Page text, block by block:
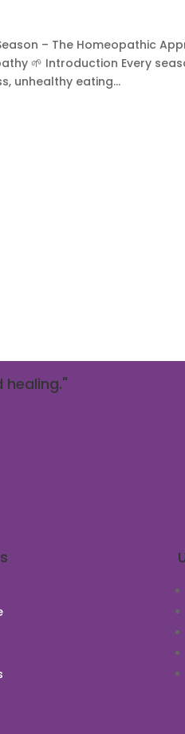
– The Homeopathic
🌱 Introduction Every
unhealthy eating...